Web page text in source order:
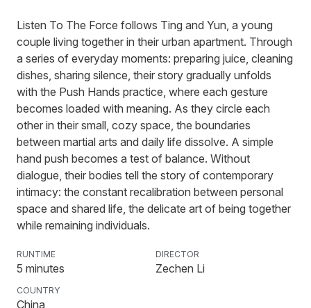
Paradaïz
Tuna Tartare
The Wrestler
On the mat outside my door
Listen To The Force follows Ting and Yun, a young
couple living together in their urban apartment. Through
a series of everyday moments: preparing juice, cleaning
dishes, sharing silence, their story gradually unfolds
with the Push Hands practice, where each gesture
becomes loaded with meaning. As they circle each
other in their small, cozy space, the boundaries
between martial arts and daily life dissolve. A simple
hand push becomes a test of balance. Without
dialogue, their bodies tell the story of contemporary
intimacy: the constant recalibration between personal
space and shared life, the delicate art of being together
while remaining individuals.
RUNTIME
5 minutes
COUNTRY
China
DIRECTOR
Zechen Li